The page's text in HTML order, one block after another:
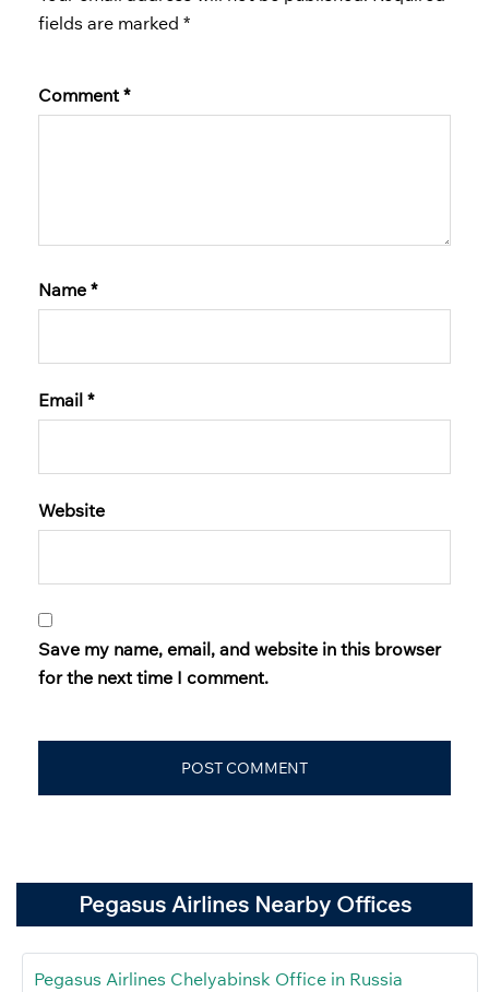
fields are marked *
Comment*
Name *
Email *
Website
Save my name, email, and website in this browser
for the next time I comment.
Pegasus Airlines Nearby Offices
Pegasus Airlines Chelyabinsk Office in Russia